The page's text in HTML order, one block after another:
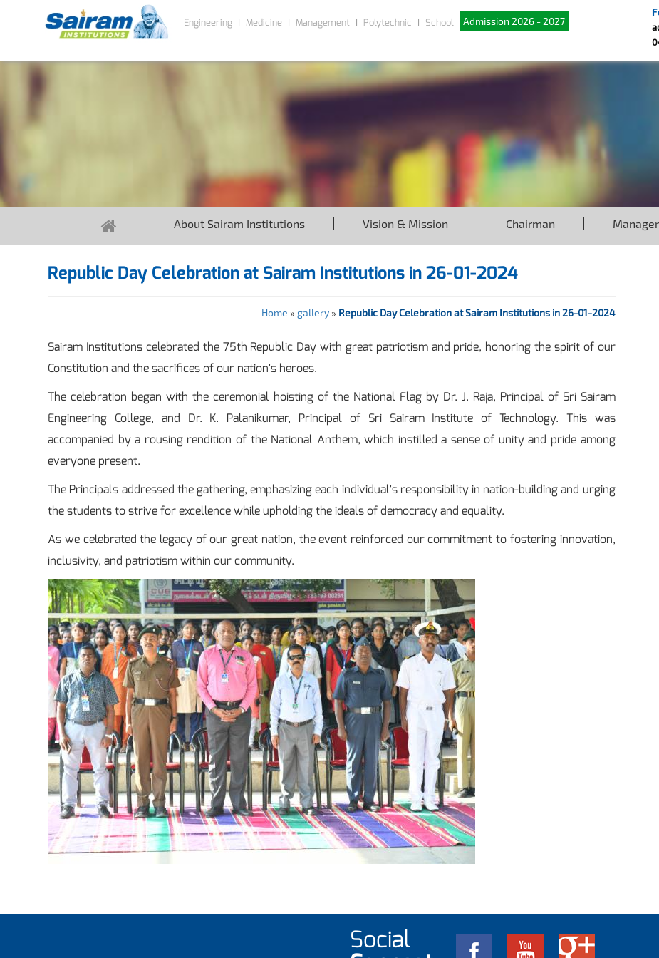
Engineering Medicine Management Polytechnic School Admission 2026 - 2027
About Sairam Institutions Vision & Mission Chairman
Republic Day Celebration at Sairam Institutions in 26-01-2024
Home » gallery» Republic Day Celebration at Sairam Institutions in 26-01-2024
Sairam Institutions celebrated the 75th Republic Day with great patriotism and pride, honoring the spirit of our
Constitution and the sacrifices of our nation’s heroes.
The celebration began with the ceremonial hoisting of the National Flag by Dr. J. Raja, Principal of Sri Sairam
Engineering College, and Dr. K. Palanikumar, Principal of Sri Sairam Institute of Technology. This was
accompanied by a rousing rendition of the National Anthem, which instilled a sense of unity and pride among
everyone present.
The Principals addressed the gathering, emphasizing each individual’s responsibility in nation-building and urging
the students to strive for excellence while upholding the ideals of democracy and equality.
As we celebrated the legacy of our great nation, the event reinforced our commitment to fostering innovation,
inclusivity, and patriotism within our community.
Social